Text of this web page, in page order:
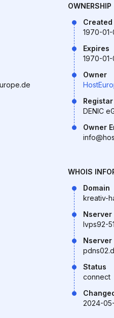
OWNERSHIP
Created
1970-01-
Expires
1970-01-
Owner
Registar
DENIC
Owner
WHOIS
Domain
kreativ-
Nserver
lvps92-
Nserver
Status
connect
2024-